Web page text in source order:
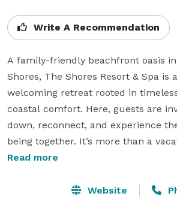
Write A Recommendation
A family-friendly beachfront oasis in
Shores, The Shores Resort & Spa is
welcoming retreat rooted in
coastal comfort. Here, guests are
down, reconnect, and experience
being together. It’s more than a
destination guests return to year
Whether your celebration is casual
Read more
Website